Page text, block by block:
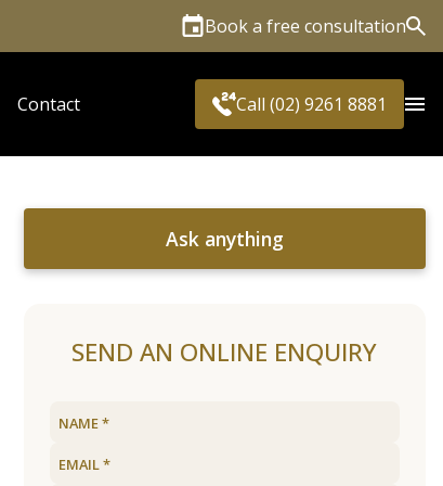
Book a free consultation
Contact Call (02) 9261 8881
Ask anything
SEND AN ONLINE ENQUIRY